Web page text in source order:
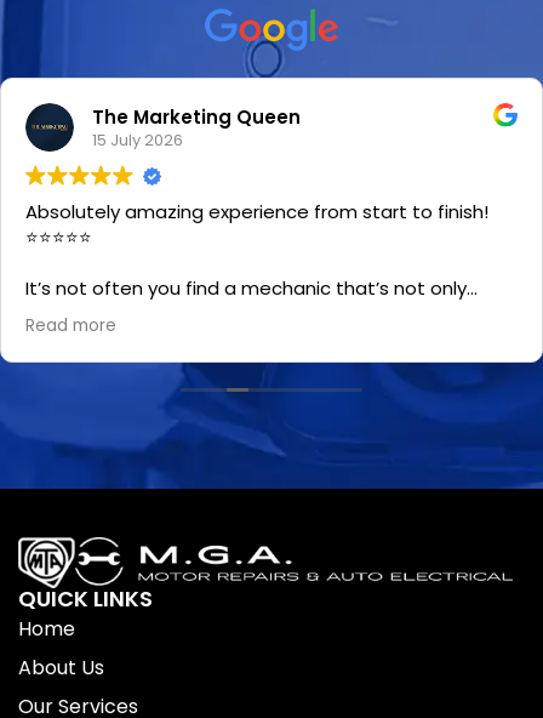
The Marketing Queen
15 July 2026
Absolutely amazing experience from start to finish!
⭐⭐⭐⭐⭐
It’s not often you find a mechanic that’s not only
professional and honest, but also genuinely friendly.
The whole team and Chris made the process easy
and the quality of the work was excellent.
A special shout-out to Tania—she’s the best first
point of contact you could ask for! Your car is in good
hands with them!
Read more
QUICK LINKS
Home
About Us
Our Services